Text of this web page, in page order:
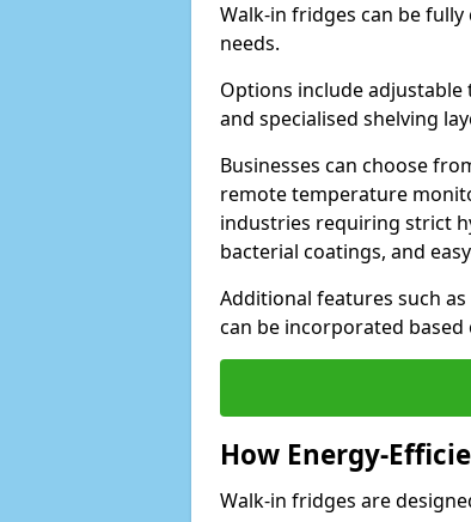
Walk-in fridges can be
needs.
Options include
and specialised shelving
Businesses can choose
remote temperature
industries requiring strict
bacterial coatings, and
Additional features such
can be incorporated
How Energy-
Walk-in fridges are